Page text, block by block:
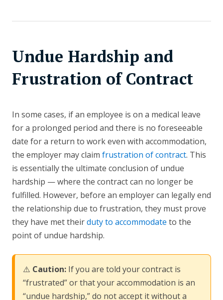
Undue Hardship and
Frustration of Contract
In some cases, if an employee is on a medical leave
for a prolonged period and there is no foreseeable
date for a return to work even with accommodation,
the employer may claim frustration of contract. This
is essentially the ultimate conclusion of undue
hardship — where the contract can no longer be
fulfilled. However, before an employer can legally end
the relationship due to frustration, they must prove
they have met theirduty to accommodate to the
point of undue hardship.
⚠️ Caution: If you are told your contract is
“frustrated” or that your accommodation is an
“undue hardship,” do not accept it without a